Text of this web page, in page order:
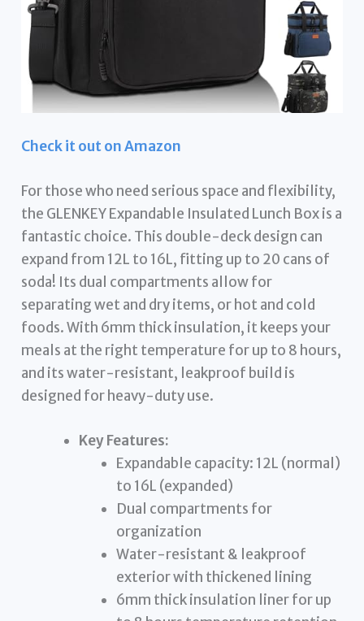
Check it out on Amazon
For those who need serious space and flexibility,
the GLENKEY Expandable Insulated Lunch Box is a
fantastic choice. This double-deck design can
expand from 12L to 16L, fitting up to 20 cans of
soda! Its dual compartments allow for
separating wet and dry items, or hot and cold
foods. With 6mm thick insulation, it keeps your
meals at the right temperature for up to 8 hours,
and its water-resistant, leakproof build is
designed for heavy-duty use.
Key Features:
Expandable capacity: 12L (normal)
to 16L (expanded)
Dual compartments for
organization
Water-resistant & leakproof
exterior with thickened lining
6mm thick insulation liner for up